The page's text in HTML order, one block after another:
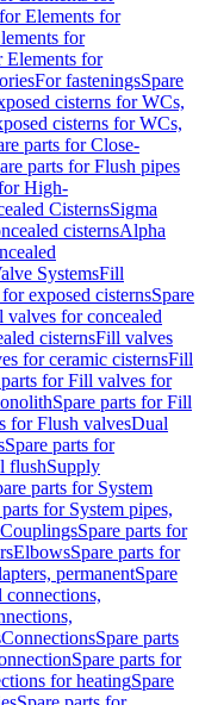
Elements for
for
Elements for
For fasteningsSpare
cisterns for WCs,
cisterns for WCs,
parts for Close-
parts for Flush pipes
High-
CisternsSigma
cisternsAlpha
SystemsFill
exposed cisternsSpare
valves for concealed
cisternsFill valves
for ceramic cisternsFill
parts for Fill valves for
Spare parts for Fill
for Flush valvesDual
Spare parts for
flushSupply
parts for System
parts for System pipes,
CouplingsSpare parts for
ElbowsSpare parts for
permanentSpare
connections,
ConnectionsSpare parts
Spare parts for
for heatingSpare